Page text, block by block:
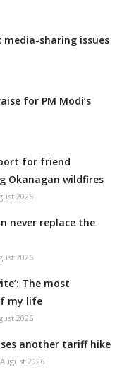
sharing issues
for PM Modi’s
for friend
Okanagan wildfires
2026
never replace the
2026
The most
my life
2026
another tariff hike
2026